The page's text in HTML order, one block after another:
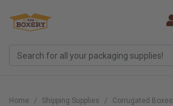
Home Shipping Supplies Corrugated Boxes